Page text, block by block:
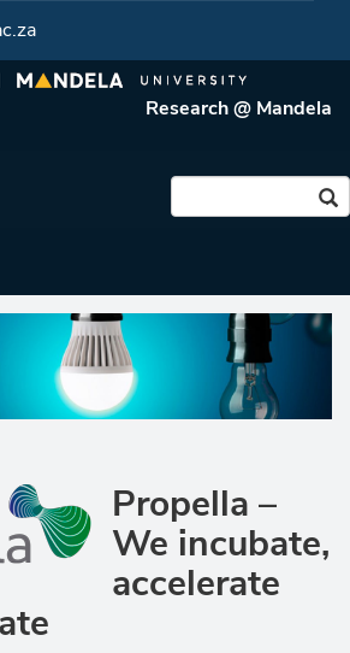
Research @ Mandela
Propella –
We incubate,
accelerate